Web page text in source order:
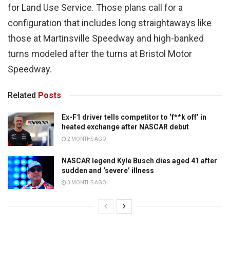
for Land Use Service. Those plans call for a
configuration that includes long straightaways like
those at Martinsville Speedway and high-banked
turns modeled after the turns at Bristol Motor
Speedway.
Related Posts
Ex-F1 driver tells competitor to ‘f**k off’ in
heated exchange after NASCAR debut
2 MONTHS AGO
NASCAR legend Kyle Busch dies aged 41 after
sudden and ‘severe’ illness
3 MONTHS AGO